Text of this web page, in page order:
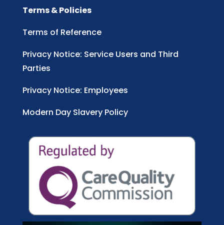
Terms & Policies
Terms of Reference
Privacy Notice: Service Users and Third
Parties
Privacy Notice: Employees
Modern Day Slavery Policy